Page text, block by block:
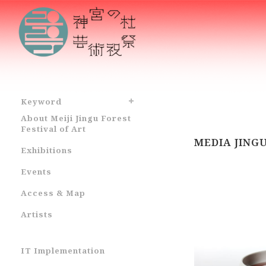
Keyword
About Meiji Jingu Forest
Festival of Art
Exhibitions
Events
Access & Map
Artists
IT Implementation
MEDIA